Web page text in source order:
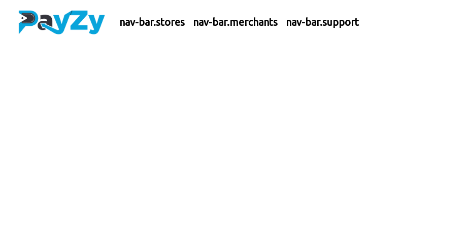
nav-bar.stores nav-bar.merchants nav-bar.support